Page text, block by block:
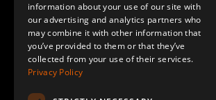
QUESTIONS & ANSWERS
SPANISH
information about your use of our site with
our advertising and analytics partners who
may combine it with other information that
you’ve provided to them or that they’ve
collected from your use of their services.
Privacy Policy